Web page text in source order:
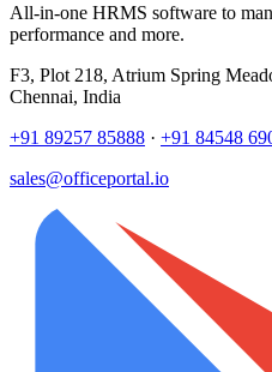
All-in-one HRMS software to
performance and more.
F3, Plot 218, Atrium Spring
Chennai, India
+91 89257 85888 · +91 84548
sales@officeportal.io